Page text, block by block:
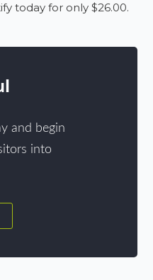
today for only $26.00.
and begin
into